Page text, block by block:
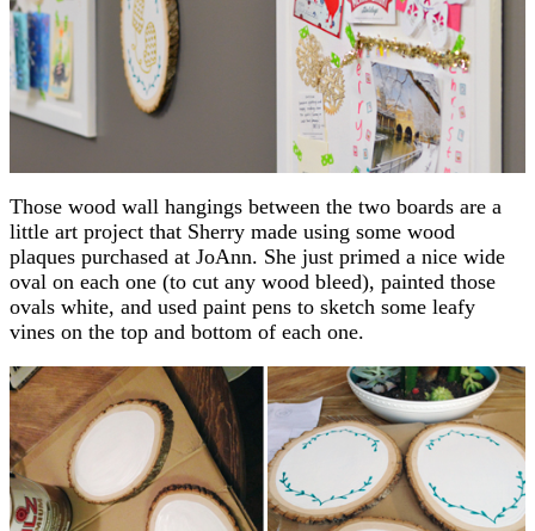
Those wood wall hangings between the two boards are a
little art project that Sherry made using some wood
plaques purchased at JoAnn. She just primed a nice wide
oval on each one (to cut any wood bleed), painted those
ovals white, and used paint pens to sketch some leafy
vines on the top and bottom of each one.